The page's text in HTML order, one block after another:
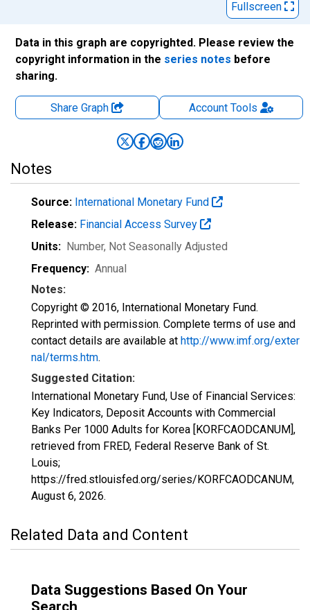
Fullscreen
Data in this graph are copyrighted. Please review the
copyright information in the series notes before
sharing.
Share Graph AccountTools
Notes
Source: International Monetary Fund
Release: Financial Access Survey
Units: Number, Not Seasonally Adjusted
Frequency: Annual
Notes:
Copyright © 2016, International Monetary Fund.
Reprinted with permission. Complete terms of use and
contact details are available at http://www.imf.org/exter
nal/terms.htm.
Suggested Citation:
International Monetary Fund, Use of Financial Services:
Key Indicators, Deposit Accounts with Commercial
Banks Per 1000 Adults for Korea [KORFCAODCANUM],
retrieved from FRED, Federal Reserve Bank of St.
Louis;
https://fred.stlouisfed.org/series/KORFCAODCANUM,
August 6, 2026.
Related Data and Content
Data Suggestions Based On Your
Search